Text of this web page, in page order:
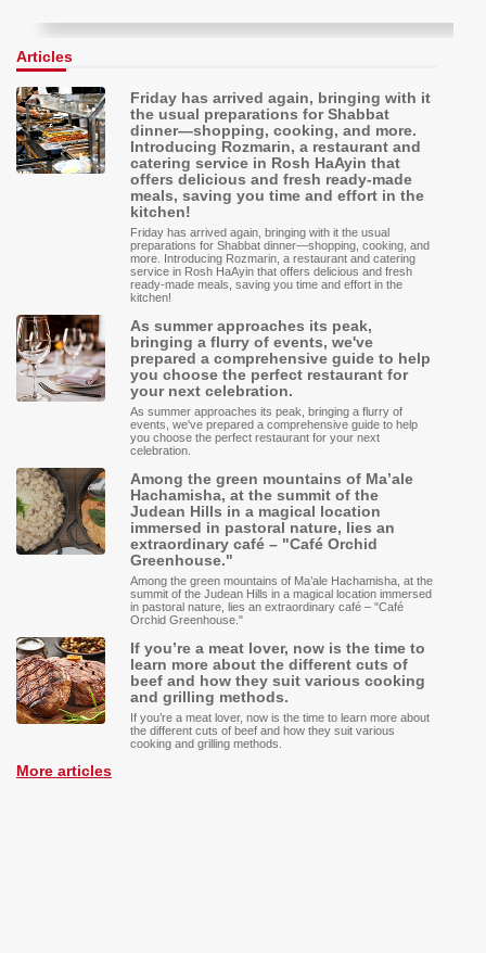
Articles
Friday has arrived again, bringing with it
the usual preparations for Shabbat
dinner—shopping, cooking, and more.
Introducing Rozmarin, a restaurant and
catering service in Rosh HaAyin that
offers delicious and fresh ready-made
meals, saving you time and effort in the
kitchen!
Friday has arrived again, bringing with it the usual
preparations for Shabbat dinner—shopping, cooking, and
more. Introducing Rozmarin, a restaurant and catering
service in Rosh HaAyin that offers delicious and fresh
ready-made meals, saving you time and effort in the
kitchen!
As summer approaches its peak,
bringing a flurry of events, we've
prepared a comprehensive guide to help
you choose the perfect restaurant for
your next celebration.
As summer approaches its peak, bringing a flurry of
events, we've prepared a comprehensive guide to help
you choose the perfect restaurant for your next
celebration.
Among the green mountains of Ma’ale
Hachamisha, at the summit of the
Judean Hills in a magical location
immersed in pastoral nature, lies an
extraordinary café – "Café Orchid
Greenhouse."
Among the green mountains of Ma’ale Hachamisha, at the
summit of the Judean Hills in a magical location immersed
in pastoral nature, lies an extraordinary café – "Café
Orchid Greenhouse."
If you’re a meat lover, now is the time to
learn more about the different cuts of
beef and how they suit various cooking
and grilling methods.
If you’re a meat lover, now is the time to learn more about
the different cuts of beef and how they suit various
cooking and grilling methods.
More articles